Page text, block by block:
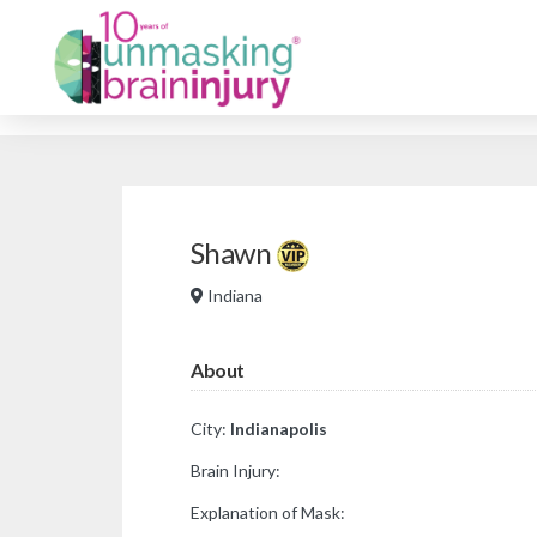
Shawn
Indiana
About
City: Indianapolis
Brain Injury:
Explanation of Mask: